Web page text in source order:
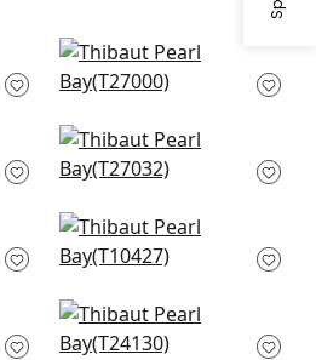
Cape May Weave in
Light Grey
Arthur's Tweed in
Grey
Morada Bay in Grey
T10427
Paper Linen in Grey
T24130